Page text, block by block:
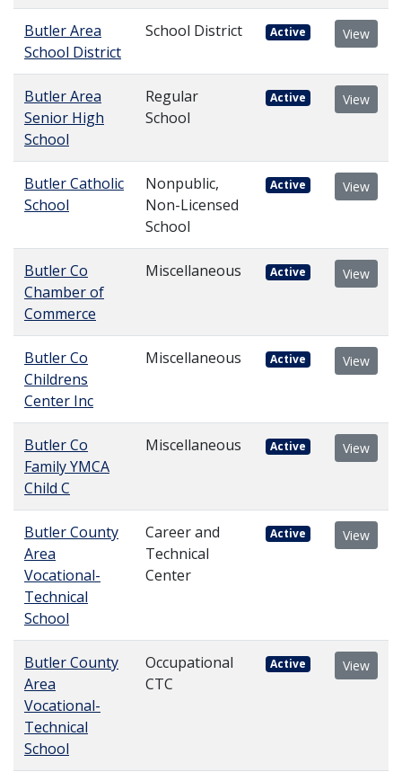
Butler Area
School District
School District Active View
Butler Area
Senior High
School
Regular
School
Active View
Butler Catholic
School
Nonpublic,
Non-Licensed
School
Active View
Butler Co
Chamber of
Commerce
Miscellaneous Active View
Butler Co
Childrens
Center Inc
Miscellaneous Active View
Butler Co
Family YMCA
Child C
Miscellaneous Active View
Butler County
Area
Vocational-
Technical
School
Career and
Technical
Center
Active View
Butler County
Area
Vocational-
Technical
School
Occupational
CTC
Active View